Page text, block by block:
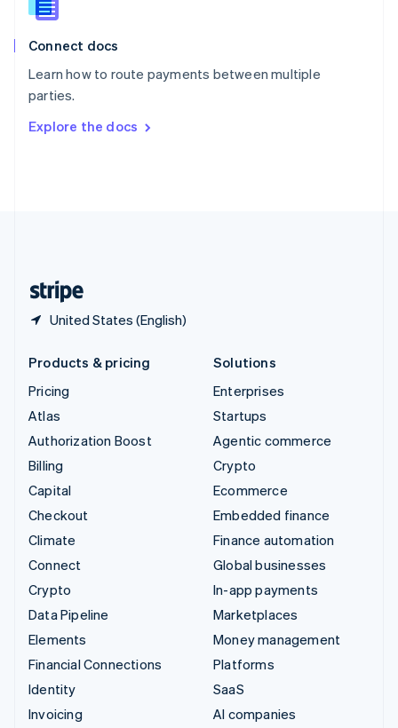
Connect docs
Learn how to route payments between multiple
parties.
Explore the docs
United States (English)
Slovenia
Spain
Sweden
Svenska
DeutschFrançais Italiano
Products & pricing
Pricing
Atlas
Authorization Boost
Billing
Capital
Checkout
Climate
Connect
Crypto
Data Pipeline
Elements
Financial Connections
Identity
Invoicing
Solutions
Enterprises
Startups
Agentic commerce
Crypto
Ecommerce
Embedded finance
Finance automation
Global businesses
In-app payments
Marketplaces
Money management
Platforms
SaaS
AI companies